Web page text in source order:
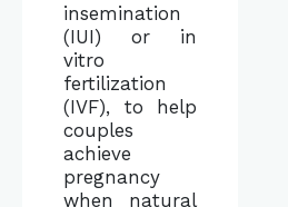
insemination
(IUI) or in
vitro
fertilization
(IVF), to help
couples
achieve
pregnancy
when natural